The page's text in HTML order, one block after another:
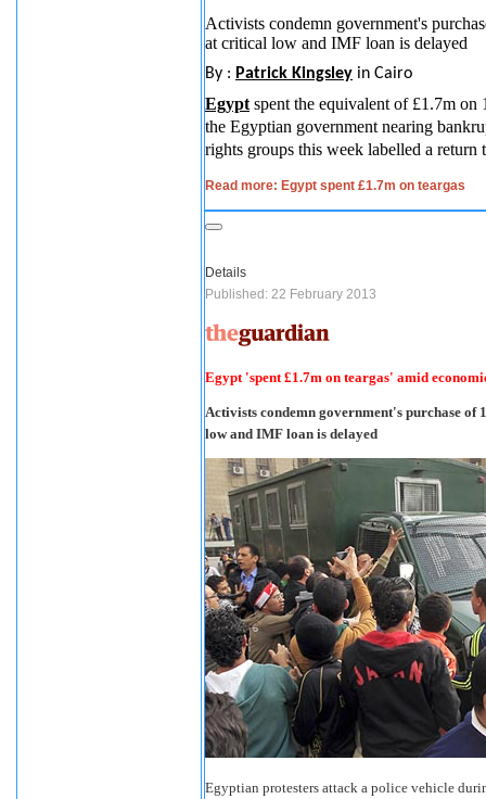
Activists condemn government's
at critical low and IMF loan is delayed
By : Patrick Kingsley in Cairo
Egypt spent the equivalent of £1.7m on
the Egyptian government nearing
rights groups this week labelled a return
Read more: Egypt spent £1.7m on teargas
Details
Published: 22 February 2013
Egypt 'spent £1.7m on teargas' amid
Activists condemn government's purchase
low and IMF loan is delayed
Egyptian protesters attack a police vehicle